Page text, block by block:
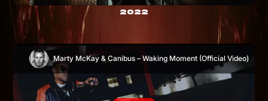
2022
Marty McKay & Canibus – Waking Moment (Official Video)